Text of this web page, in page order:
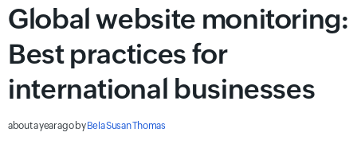
Global website monitoring:
Best practices for
international businesses
about a year agobyBela Susan Thomas